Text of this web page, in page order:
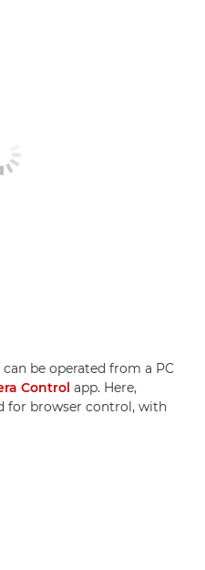
be operated from a PC
Control app. Here,
for browser control, with